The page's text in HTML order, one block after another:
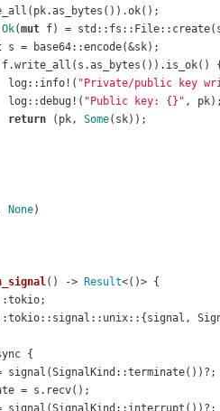
Ok(mut f) =
s = base64::encode(&sk);
log::info!(
"Private/public key
log::debug!(
"Public key: {}" ,
return (pk, Some(sk));
None)
() -> Result<()> {
{
= s.recv();